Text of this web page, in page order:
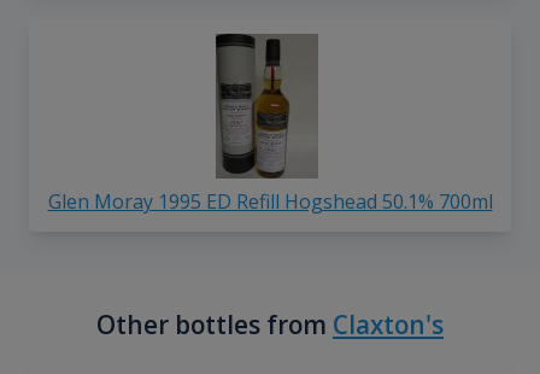
Glen Moray 1995 ED Refill Hogshead 50.1% 700ml
Other bottles from Claxton's